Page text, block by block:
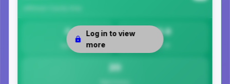
0
Safety
19.9
Per 1K
20
Log in to view
more